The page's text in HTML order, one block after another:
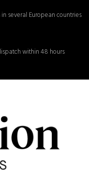
several European countries
within 48 hours